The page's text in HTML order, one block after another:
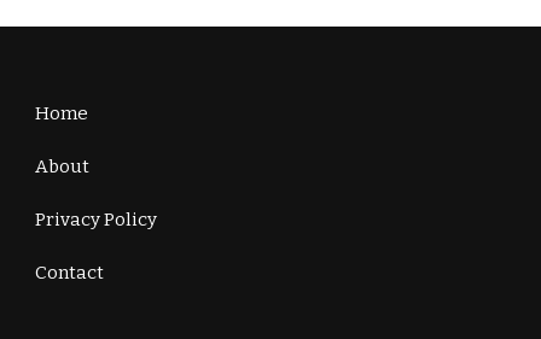
Home
About
Privacy Policy
Contact